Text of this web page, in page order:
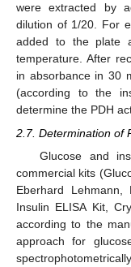
were extracted by
dilution of 1/20. For
added to the plate
temperature. After
in absorbance in 30
(according to the
determine the PDH
2.7. Determination of
Glucose and
commercial kits
Eberhard Lehmann,
Insulin ELISA Kit,
according to the
approach for